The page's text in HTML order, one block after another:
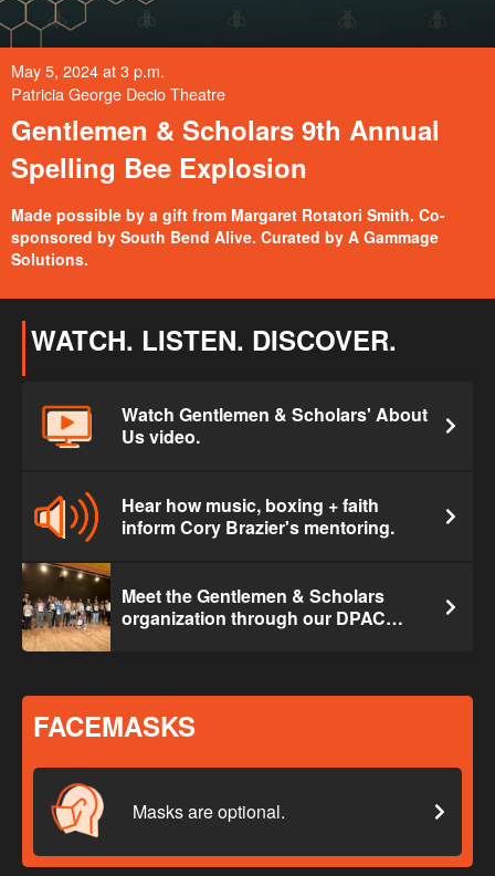
May 5, 2024 at 3 p.m.
Patricia George Decio Theatre
Gentlemen & Scholars 9th Annual
Spelling Bee Explosion
Made possible by a gift from Margaret Rotatori Smith. Co-
sponsored by South Bend Alive. Curated by A Gammage
Solutions.
WATCH. LISTEN. DISCOVER.
Watch Gentlemen & Scholars' About
Us video.
Hear how music, boxing + faith
inform Cory Brazier's mentoring.
Meet the Gentlemen & Scholars
organization through our DPAC
FACEMASKS
Masks are optional.